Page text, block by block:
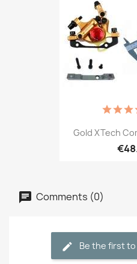
Gold XTech
Comments (0)
Be the first